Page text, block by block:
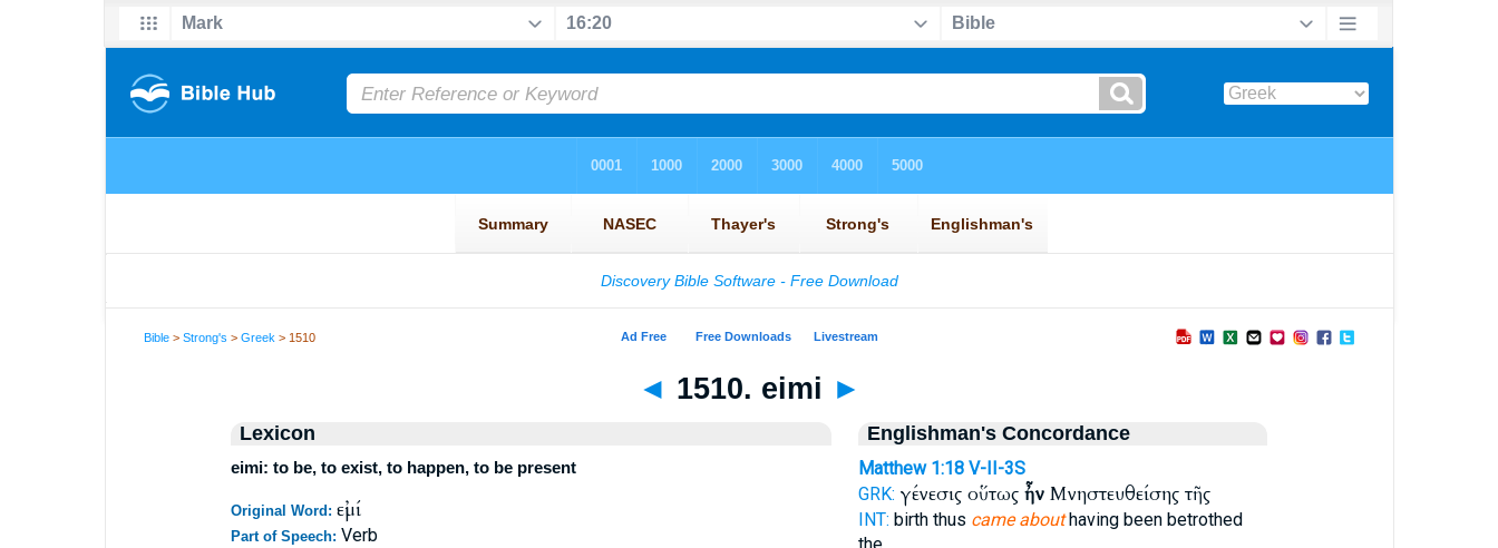
Bible >Strong's >Greek > 1510
◄ 1510. eimi ►
Lexicon
eimi: to be, to exist, to happen, to be present
Original Word: εἰμί
Part of Speech: Verb
Englishman's Concordance
Matthew 1:18 V-II-3S
GRK: γένεσις οὕτως ἦνΜνηστευθείσης τῆς
INT: birth thus came abouthaving been betrothed